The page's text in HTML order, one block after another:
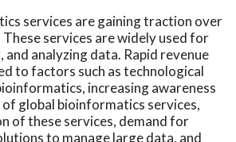
services are gaining traction over
services are widely used for
analyzing data. Rapid revenue
to factors such as technological
increasing awareness
global bioinformatics services,
of these services, demand for
to manage large data, and